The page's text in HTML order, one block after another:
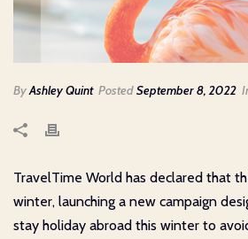
ByAshley Quint PostedSeptember 8, 2022
TravelTime World has declared that
winter, launching a new campaign
stay holiday abroad this winter to